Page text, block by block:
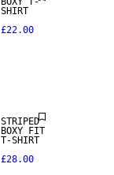
SHIRT
£22.00
STRIPED
BOXY FIT
T-SHIRT
£28.00